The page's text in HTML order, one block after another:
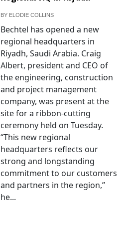
BY ELODIE COLLINS
Bechtel has opened a new
regional headquarters in
Riyadh, Saudi Arabia. Craig
Albert, president and CEO of
the engineering, construction
and project management
company, was present at the
site for a ribbon-cutting
ceremony held on Tuesday.
“This new regional
headquarters reflects our
strong and longstanding
commitment to our customers
and partners in the region,”
he...